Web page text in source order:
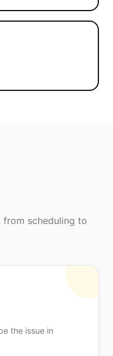
from scheduling to
the issue in